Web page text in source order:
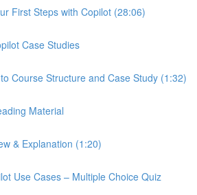
First Steps with Copilot (28:06)
Case Studies
Course Structure and Case Study (1:32)
Material
& Explanation (1:20)
Use Cases – Multiple Choice Quiz